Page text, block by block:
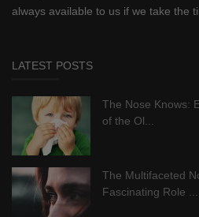
always available to us if we take the
LATEST POSTS
The Nose Knows:
of the Ol...
The Multifaceted
Fascinating Role ...